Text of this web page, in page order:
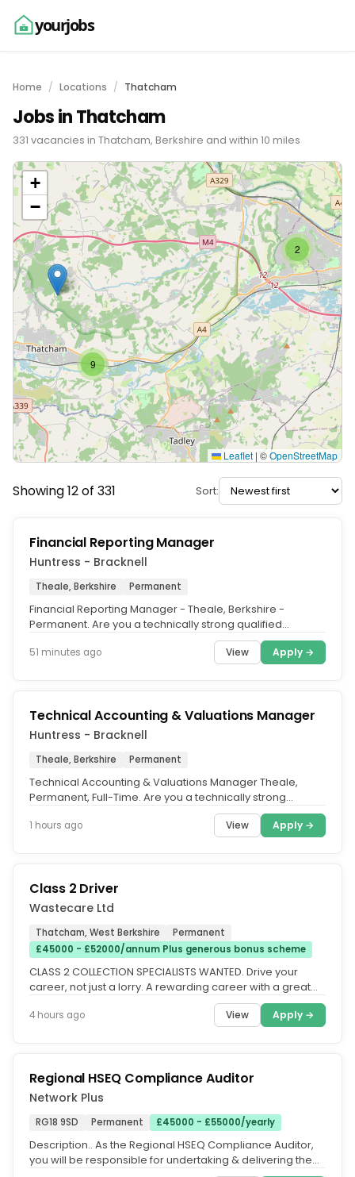
yourjobs
Home Locations Thatcham
Jobs in Thatcham
331 vacancies in Thatcham, Berkshire and within 10 miles
9
2
+
−
Leaflet | ©OpenStreetMap
Showing 12 of 331 Sort:
Financial Reporting Manager
Huntress - Bracknell
Theale, Berkshire Permanent
Financial Reporting Manager - Theale, Berkshire -
Permanent. Are you a technically strong qualified
51 minutes ago View Apply →
Technical Accounting & Valuations Manager
Huntress - Bracknell
Theale, Berkshire Permanent
Technical Accounting & Valuations Manager Theale,
Permanent, Full-Time. Are you a technically strong
1 hours ago View Apply →
Class 2 Driver
Wastecare Ltd
Thatcham, West Berkshire
Permanent
£45000 - £52000/annum Plus generous bonus scheme
CLASS 2 COLLECTION SPECIALISTS WANTED. Drive your
career, not just a lorry. A rewarding career with a great
4 hours ago View Apply →
Regional HSEQ Compliance Auditor
Network Plus
RG18 9SD Permanent £45000 - £55000/yearly
Description.. As the Regional HSEQ Compliance Auditor,
you will be responsible for undertaking & delivering the